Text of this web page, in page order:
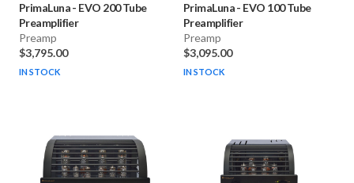
PrimaLuna- EVO 200 Tube
Preamplifier
Preamp
$3,795.00
IN STOCK
PrimaLuna- EVO 100 Tube
Preamplifier
Preamp
$3,095.00
IN STOCK